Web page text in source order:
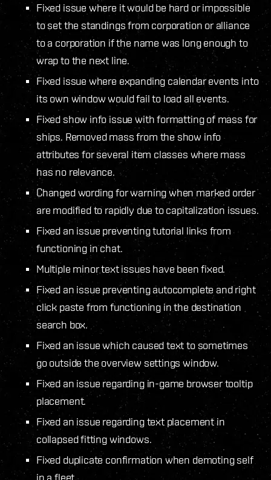
Fixed issue where it would be hard or impossible
to set the standings from corporation or alliance
to a corporation if the name was long enough to
wrap to the next line.
Fixed issue where expanding calendar events into
its own window would fail to load all events.
Fixed show info issue with formatting of mass for
ships. Removed mass from the show info
attributes for several item classes where mass
has no relevance.
Changed wording for warning when marked order
are modified to rapidly due to capitalization issues.
Fixed an issue preventing tutorial links from
functioning in chat.
Multiple minor text issues have been fixed.
Fixed an issue preventing autocomplete and right
click paste from functioning in the destination
search box.
Fixed an issue which caused text to sometimes
go outside the overview settings window.
Fixed an issue regarding in-game browser tooltip
placement.
Fixed an issue regarding text placement in
collapsed fitting windows.
Fixed duplicate confirmation when demoting self
in a fleet.